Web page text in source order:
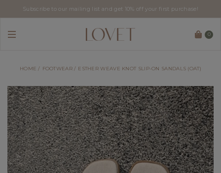
Subscribe to our mailing list and get 10% off your first purchase!
0
HOME FOOTWEAR ESTHER WEAVE KNOT SLIP-ON SANDALS (OAT)